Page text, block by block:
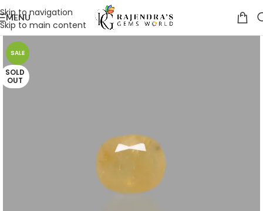
Skip to navigation
Skip to main content
MENU
SALE
SOLD
OUT